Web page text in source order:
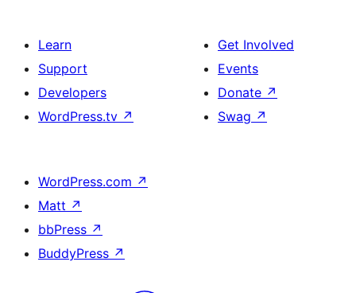
Learn
Support
Developers
WordPress.tv ↗
Get Involved
Events
Donate ↗
Swag ↗
WordPress.com ↗
Matt ↗
bbPress ↗
BuddyPress ↗